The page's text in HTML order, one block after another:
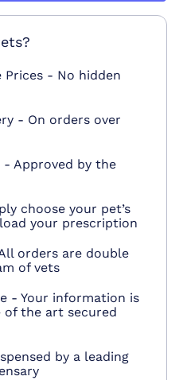
Prices - No hidden
- On orders over
Approved by the
choose your pet’s
your prescription
orders are double
of vets
- Your information is
of the art secured
by a leading